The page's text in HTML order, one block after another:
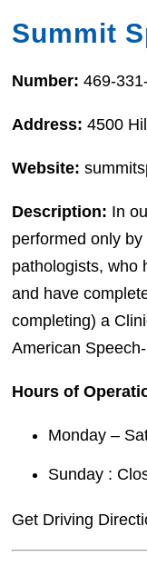
Summit
Number:469-
Address:4500
Website:
Description: In
performed only
pathologists, who
and have
completing) a
American
Hours of
Monday –
Sunday :
Get Driving